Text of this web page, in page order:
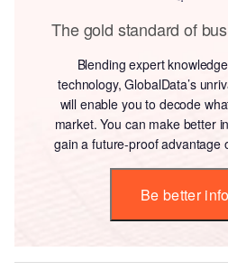
The gold standard of
Blending expert
technology, GlobalData’s
will enable you to decode
market. You can make better
gain a future-proof advantage
Be better